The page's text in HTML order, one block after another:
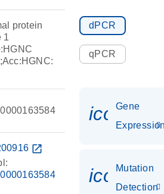
protein
1
open_in_new
dPCR
qPCR
Gene
Mutation
Detection